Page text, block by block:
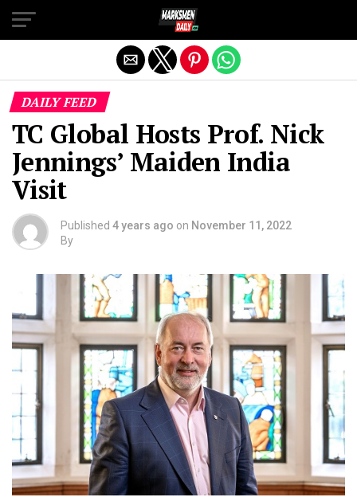
DAILY FEED
TC Global Hosts Prof. Nick
Jennings’ Maiden India
Visit
Published 4 years ago on November 11, 2022
By
Exit mobile version